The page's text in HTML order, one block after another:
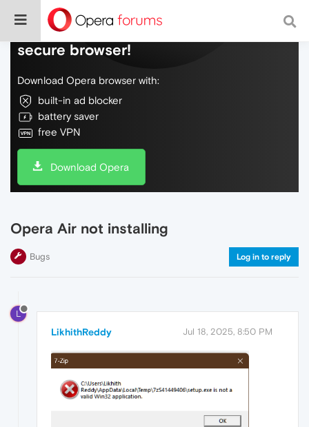
Do more on the web, with a fast and
secure browser!
Download Opera browser with:
built-in ad blocker
battery saver
free VPN
Download Opera
Opera Air not installing
Bugs Log in to reply
L
LikhithReddy Jul 18, 2025, 8:50 PM